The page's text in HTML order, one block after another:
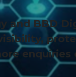
and BBD
enquiries